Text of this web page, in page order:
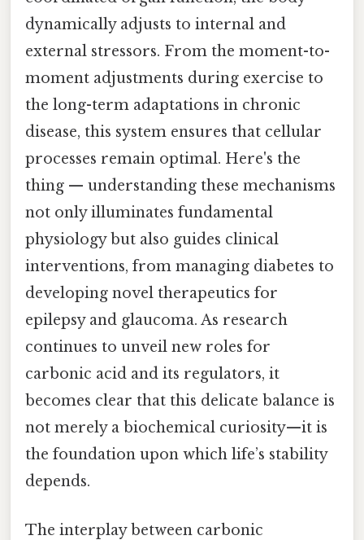
dynamically adjusts to internal and
external stressors. From the moment-to-
moment adjustments during exercise to
the long-term adaptations in chronic
disease, this system ensures that cellular
processes remain optimal. Here's the
thing — understanding these mechanisms
not only illuminates fundamental
physiology but also guides clinical
interventions, from managing diabetes to
developing novel therapeutics for
epilepsy and glaucoma. As research
continues to unveil new roles for
carbonic acid and its regulators, it
becomes clear that this delicate balance is
not merely a biochemical curiosity—it is
the foundation upon which life’s stability
depends.
The interplay between carbonic